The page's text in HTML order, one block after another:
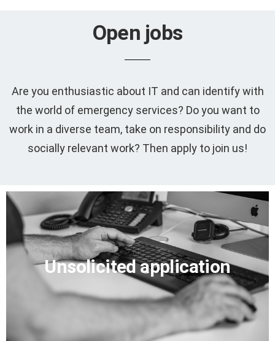
Open jobs
Are you enthusiastic about IT and can identify with
the world of emergency services? Do you want to
work in a diverse team, take on responsibility and do
socially relevant work? Then apply to join us!
Unsolicited application
Write an application
Email